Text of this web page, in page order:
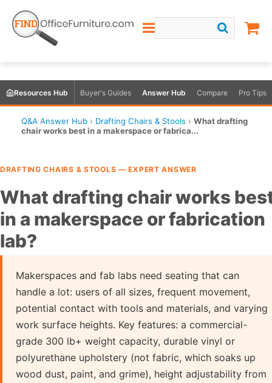
Resources Hub Buyer's Guides Answer Hub Compare Pro Tips
Q&A Answer Hub › Drafting Chairs & Stools › What drafting
chair works best in a makerspace or fabrica...
DRAFTING CHAIRS & STOOLS — EXPERT ANSWER
What drafting chair works
in a makerspace or fabrication
lab?
Makerspaces and fab labs need seating that can
handle a lot: users of all sizes, frequent movement,
potential contact with tools and materials, and varying
work surface heights. Key features: a commercial-
grade 300 lb+ weight capacity, durable vinyl or
polyurethane upholstery (not fabric, which soaks up
wood dust, paint, and grime), height adjustability from